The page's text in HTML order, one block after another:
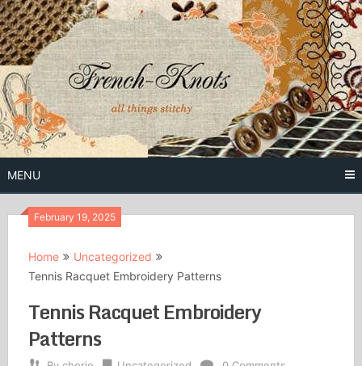
Skip
to
content
French
Knots
Free Vintage Embroidery Patterns
MENU
February 19, 2025
Home
Uncategorized
Tennis Racquet Embroidery Patterns
Tennis Racquet Embroidery
Patterns